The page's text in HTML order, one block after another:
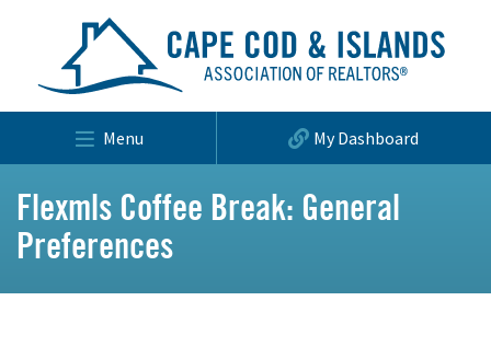
Menu My Dashboard
Flexmls Coffee Break: General
Preferences